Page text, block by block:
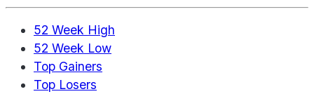
52 Week High
52 Week Low
Top Gainers
Top Losers